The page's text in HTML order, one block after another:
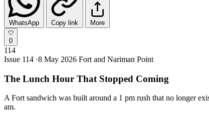
WhatsApp Copy link More
0
114
Issue 114 ·8 May 2026 Fort and Nariman Point
The Lunch Hour That Stopped Coming
A Fort sandwich was built around a 1 pm rush that no longer
am.